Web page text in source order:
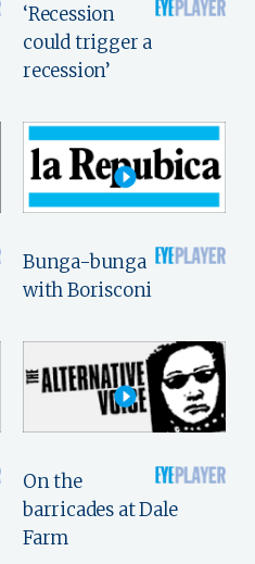
‘Recession
could trigger a
recession’
Bunga-bunga
with Borisconi
On the
barricades at Dale
Farm